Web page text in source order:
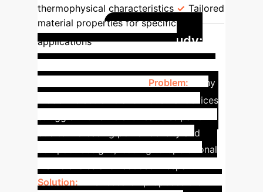
thermophysical characteristics
Tailored
material properties for specific
applications
Case Study:
Porosity for Advanced
Problem: Many
modern electronic and industrial devices
due to increasing power density and
compact designs, leading to operational
Solution: